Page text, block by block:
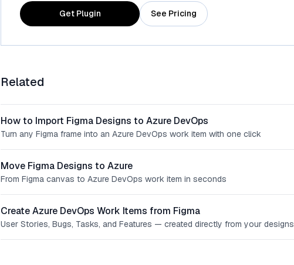
Get Plugin See Pricing
Related
How to Import Figma Designs to Azure DevOps
Turn any Figma frame into an Azure DevOps work item with one click
Move Figma Designs to Azure
From Figma canvas to Azure DevOps work item in seconds
Create Azure DevOps Work Items from Figma
User Stories, Bugs, Tasks, and Features — created directly from your designs